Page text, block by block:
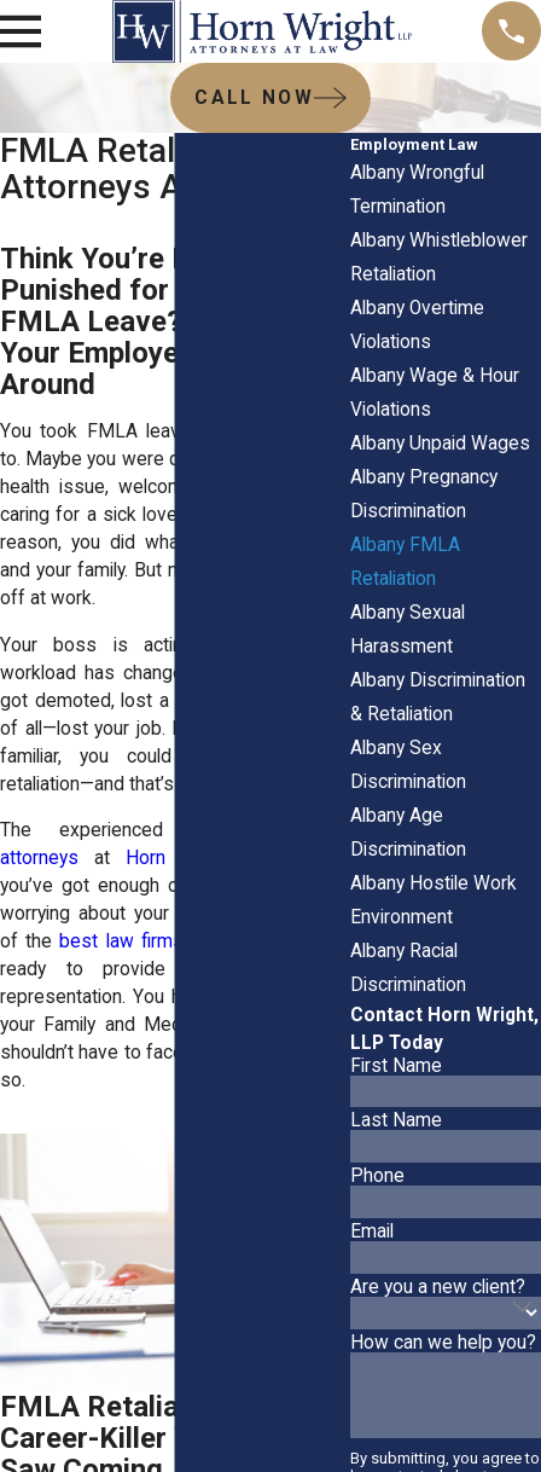
CALL NOW
FMLA Retaliation
Attorneys Albany NY
Think You’re Being
Punished for Taking
FMLA Leave? Don’t Let
Your Employer Push You
Around
You took FMLA leave because you had
to. Maybe you were dealing with a serious
health issue, welcoming a new baby, or
caring for a sick loved one. Whatever the
reason, you did what was best for you
and your family. But now, something feels
off at work.
Your boss is acting differently. Your
workload has changed. Maybe you even
got demoted, lost a promotion, or—worst
of all—lost your job. If any of this sounds
familiar, you could be facing FMLA
retaliation—and that’s illegal.
The experienced
attorneys at Horn Wright, LLP
you’ve got enough on your plate without
worrying about your job security. As one
of the best law firms in America,
ready to provide you with top-tier
representation. You have the right to use
your Family and Medical Leave Act. You
shouldn’t have to face retaliation for doing
so.
FMLA Retaliation: The
Career-Killer You Never
Employment Law
Albany Wrongful
Termination
Albany Whistleblower
Retaliation
Albany Overtime
Violations
Albany Wage & Hour
Violations
Albany Unpaid Wages
Albany Pregnancy
Discrimination
Albany FMLA
Retaliation
Albany Sexual
Harassment
Albany Discrimination
& Retaliation
Albany Sex
Discrimination
Albany Age
Discrimination
Albany Hostile Work
Environment
Albany Racial
Discrimination
Contact Horn Wright,
LLP Today
First Name
Last Name
Phone
Email
Are you a new client?
How can we help you?
By submitting, you agree to